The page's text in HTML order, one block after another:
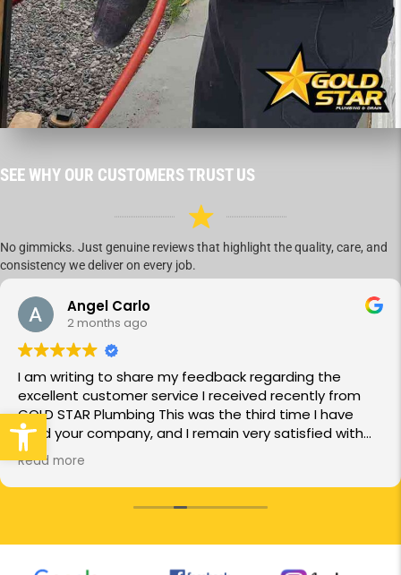
Open toolbar
SEE WHY OUR CUSTOMERS TRUST US
No gimmicks. Just genuine reviews that highlight the quality, care, and
consistency we deliver on every job.
Angel Carlo
2 months ago
I am writing to share my feedback regarding the
excellent customer service I received recently from
GOLD STAR Plumbing This was the third time I have
used your company, and I remain very satisfied with
the service you provide.
In particular, I want to commend the service
technician, Anthony Trujillo. He was very professional
I truly appreciated the quick response and the
thoroughness of the work.
Read more